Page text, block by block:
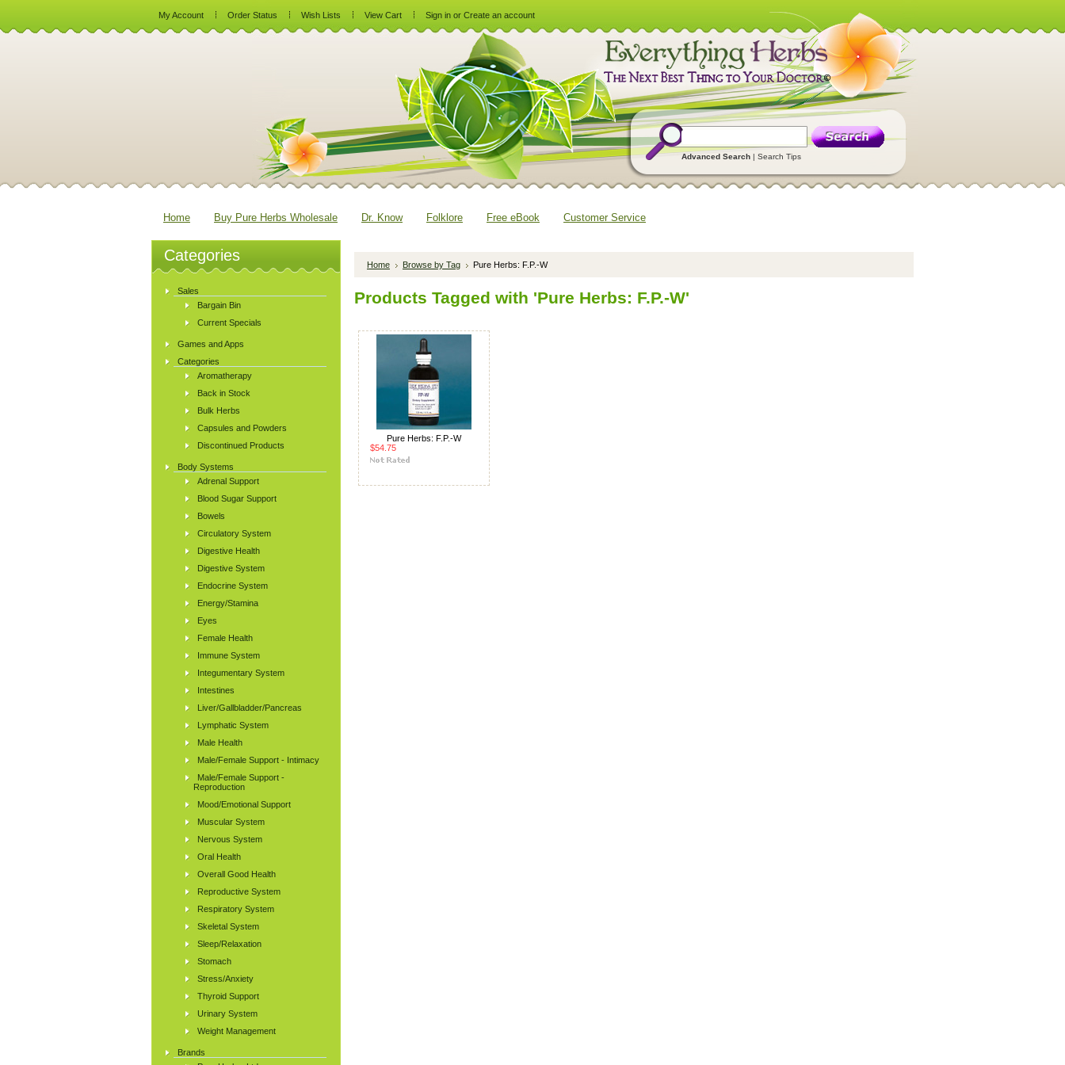
My Account Order Status Wish Lists View Cart Sign in or Create an account
Advanced Search | Search Tips
Home Buy Pure Herbs Wholesale Dr. Know Folklore Free eBook Customer Service
Categories
Sales
Bargain Bin
Current Specials
Games and Apps
Categories
Aromatherapy
Back in Stock
Bulk Herbs
Capsules and Powders
Discontinued Products
Body Systems
Adrenal Support
Blood Sugar Support
Bowels
Circulatory System
Digestive Health
Digestive System
Endocrine System
Energy/Stamina
Eyes
Female Health
Immune System
Integumentary System
Intestines
Liver/Gallbladder/Pancreas
Lymphatic System
Male Health
Male/Female Support - Intimacy
Male/Female Support -
Reproduction
Mood/Emotional Support
Muscular System
Nervous System
Oral Health
Overall Good Health
Reproductive System
Respiratory System
Skeletal System
Sleep/Relaxation
Stomach
Stress/Anxiety
Thyroid Support
Urinary System
Weight Management
Brands
Home Browse by Tag Pure Herbs: F.P.-W
Products Tagged with 'Pure Herbs: F.P.-W'
Pure Herbs: F.P.-W
$54.75